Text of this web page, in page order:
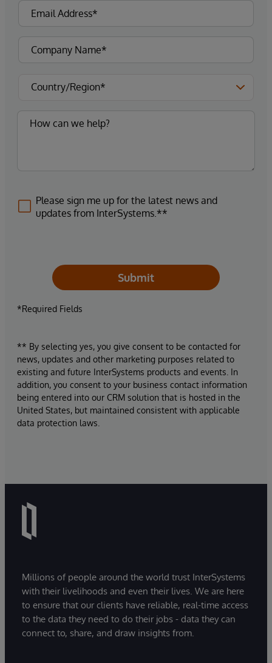
Please sign me up for the latest news and
updates from InterSystems.**
Submit
*Required Fields
** By selecting yes, you give consent to be contacted for
news, updates and other marketing purposes related to
existing and future InterSystems products and events. In
addition, you consent to your business contact information
being entered into our CRM solution that is hosted in the
United States, but maintained consistent with applicable
data protection laws.
Millions of people around the world trust InterSystems
with their livelihoods and even their lives. We are here
to ensure that our clients have reliable, real-time access
to the data they need to do their jobs - data they can
connect to, share, and draw insights from.